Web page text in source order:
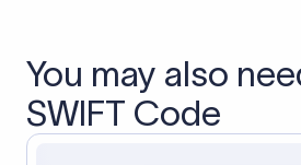
You may also
SWIFT Code